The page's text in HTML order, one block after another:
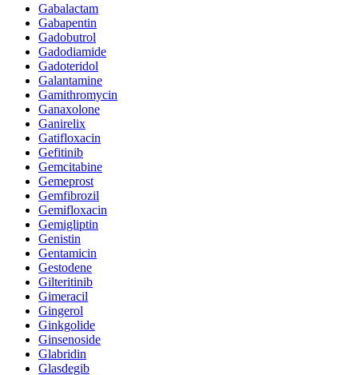
Gabalactam
Gabapentin
Gadobutrol
Gadodiamide
Gadoteridol
Galantamine
Gamithromycin
Ganaxolone
Ganirelix
Gatifloxacin
Gefitinib
Gemcitabine
Gemeprost
Gemfibrozil
Gemifloxacin
Gemigliptin
Genistin
Gentamicin
Gestodene
Gilteritinib
Gimeracil
Gingerol
Ginkgolide
Ginsenoside
Glabridin
Glasdegib